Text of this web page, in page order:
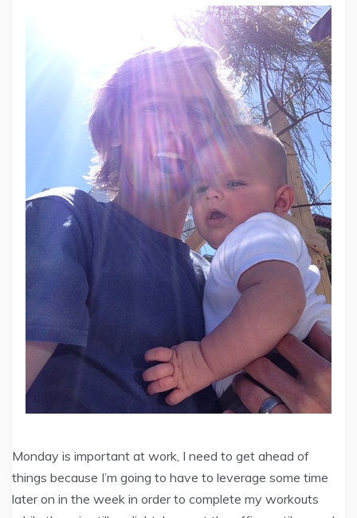
Monday is important at work, I need to get ahead of
things because I’m going to have to leverage some time
later on in the week in order to complete my workouts